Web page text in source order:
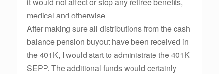
medical and otherwise.
After making sure all distributions from the cash
balance pension buyout have been received in
the 401K, I would start to administrate the 401K
SEPP. The additional funds would certainly